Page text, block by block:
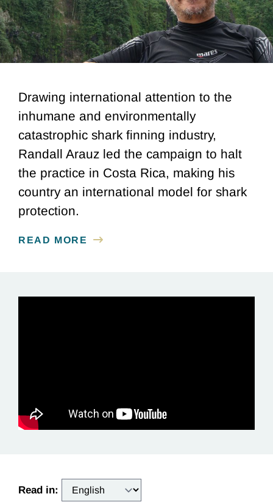
Drawing international attention to the
inhumane and environmentally
catastrophic shark finning industry,
Randall Arauz led the campaign to halt
the practice in Costa Rica, making his
country an international model for shark
protection.
READ MORE
Read in: